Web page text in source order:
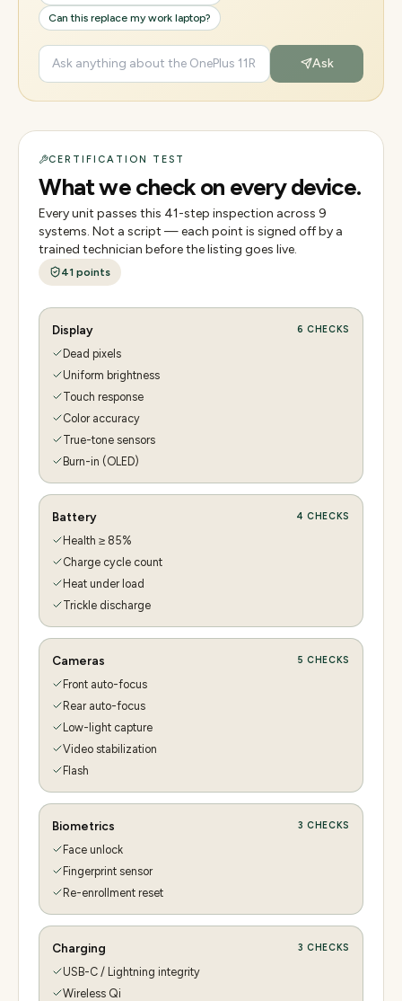
Can this replace my work laptop?
Ask
CERTIFICATION TEST
What we check on every device.
Every unit passes this 41-step inspection across 9
systems. Not a script — each point is signed off by a
trained technician before the listing goes live.
41 points
Display 6 CHECKS
Dead pixels
Uniform brightness
Touch response
Color accuracy
True-tone sensors
Burn-in (OLED)
Battery 4 CHECKS
Health ≥ 85%
Charge cycle count
Heat under load
Trickle discharge
Cameras 5 CHECKS
Front auto-focus
Rear auto-focus
Low-light capture
Video stabilization
Flash
Biometrics 3 CHECKS
Face unlock
Fingerprint sensor
Re-enrollment reset
Charging 3 CHECKS
USB-C / Lightning integrity
Wireless Qi